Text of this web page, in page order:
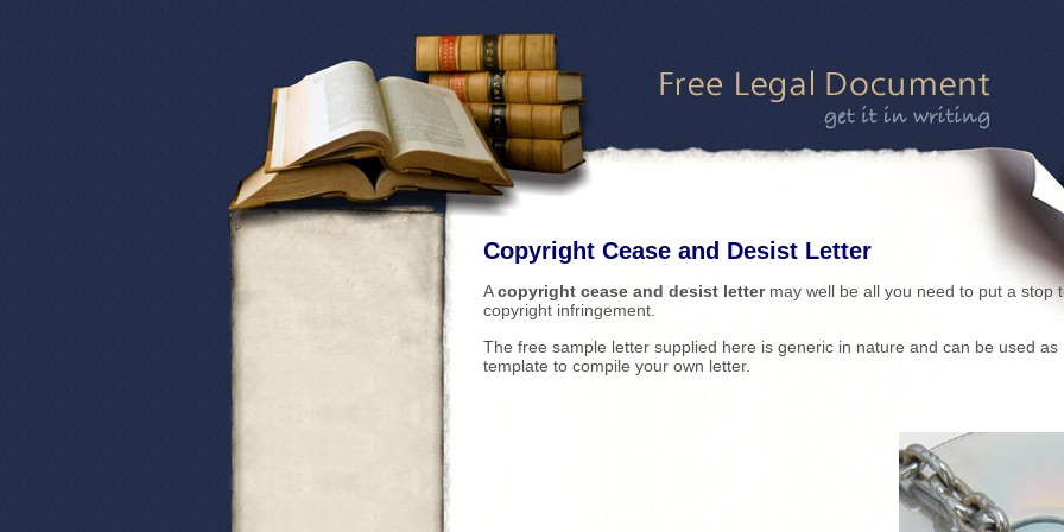
Copyright Cease and Desist Letter
Acopyright cease and desist lettermay well be all you need to put a stop
copyright infringement.
The free sample letter supplied here is generic in nature and can be used as
template to compile your own letter.